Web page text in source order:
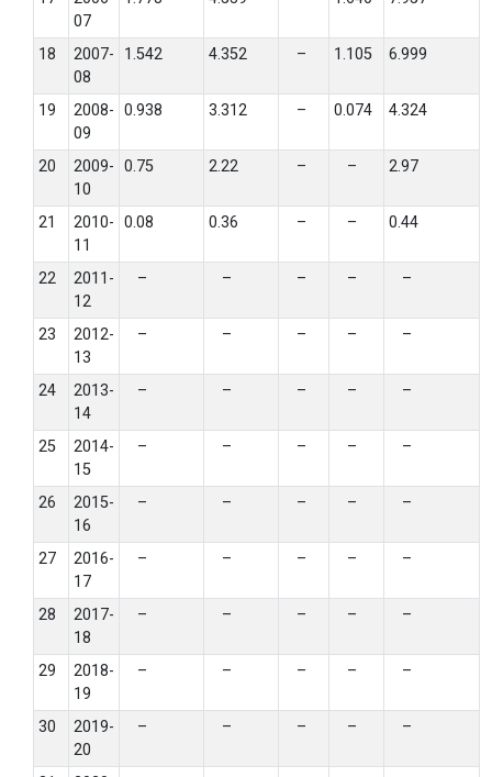
07
18
2007-
08
1.542 4.352 – 1.105 6.999
19
2008-
09
0.938 3.312 – 0.074 4.324
20
2009-
10
0.75 2.22 – – 2.97
21
2010-
11
0.08 0.36 – – 0.44
22
2011-
12
– – – – –
23
2012-
13
– – – – –
24
2013-
14
– – – – –
25
2014-
15
– – – – –
26
2015-
16
– – – – –
27
2016-
17
– – – – –
28
2017-
18
– – – – –
29
2018-
19
– – – – –
30
2019-
20
– – – – –